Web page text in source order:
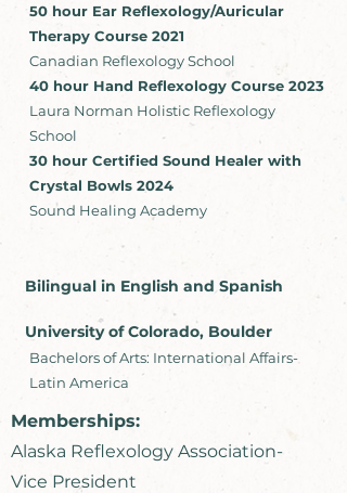
50 hour Ear Reflexology/Auricular
Therapy Course 2021
Canadian Reflexology School
40 hour Hand Reflexology Course 2023
Laura Norman Holistic Reflexology
School
30 hour Certified Sound Healer with
Crystal Bowls 2024
Sound Healing Academy
Bilingual in English and Spanish
University of Colorado, Boulder
Bachelors of Arts: International Affairs-
Latin America
Memberships:
Alaska Reflexology Association-
Vice President